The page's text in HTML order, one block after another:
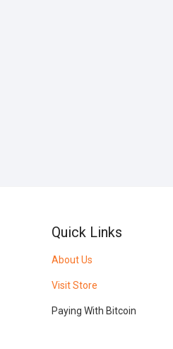
Quick Links
About Us
Visit Store
Paying With Bitcoin